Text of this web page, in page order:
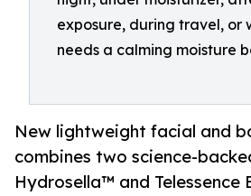
exposure, during travel, or
needs a calming moisture
New lightweight facial and
combines two science-
Hydrosella™ and Telessence